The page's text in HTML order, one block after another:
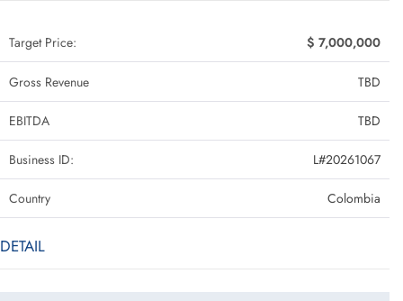
Target Price: $ 7,000,000
Gross Revenue TBD
EBITDA TBD
Business ID: L#20261067
Country Colombia
DETAIL